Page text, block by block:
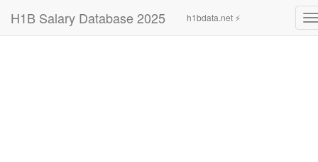
H1B Salary Database 2025 h1bdata.net ⚡